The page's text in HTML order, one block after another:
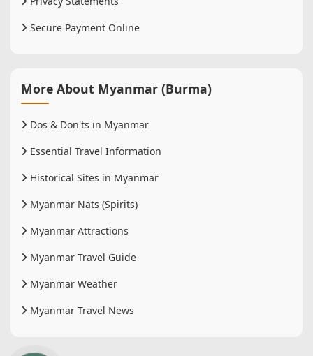
Secure Payment Online
More About Myanmar (Burma)
Dos & Don'ts in Myanmar
Essential Travel Information
Historical Sites in Myanmar
Myanmar Nats (Spirits)
Myanmar Attractions
Myanmar Travel Guide
Myanmar Weather
Myanmar Travel News